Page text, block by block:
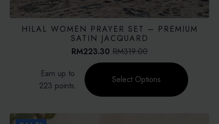
HILAL WOMEN PRAYER SET – PREMIUM
SATIN JACQUARD
RM319.00
Original
price
was:
RM319.00.
RM223.30Current
price
is:
RM223.30.
Earn up to
223 points.
Select Options
product
has
The